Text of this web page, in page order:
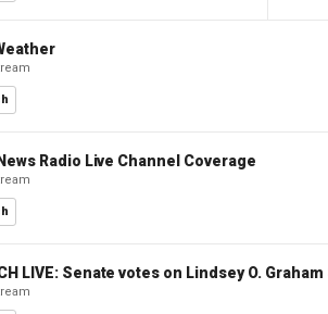
Radio Live Channel Coverage
LIVE: Senate votes on Lindsey O.